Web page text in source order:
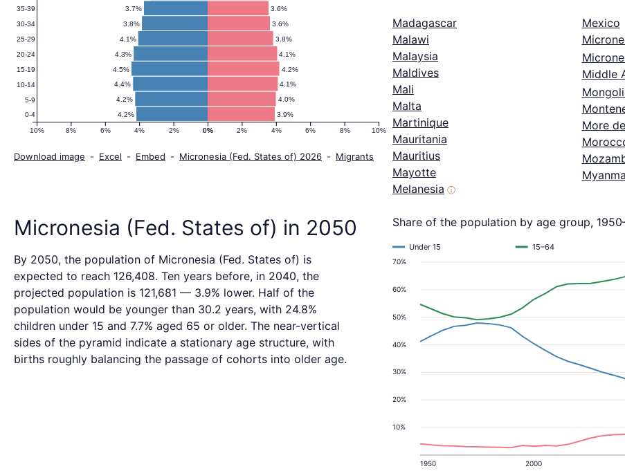
2050
3.9%
4.2%
4.0%
4.2%
4.1%
4.4%
4.2%
4.5%
4.1%
4.3%
3.8%
4.1%
3.6%
3.8%
3.6%
3.7%
0% 2% 4% 6% 8% 10%
10% 8% 6% 4% 2% 0%
0-4
5-9
10-14
15-19
20-24
25-29
30-34
35-39
Download image - Excel - Embed - Micronesia (Fed. States of) 2026 - Migrants
Madagascar
Malawi
Malaysia
Maldives
Mali
Malta
Martinique
Mauritania
Mauritius
Mayotte
Melanesia ⓘ
Mexico
Middle
More
Micronesia (Fed. States of) in 2050
By 2050, the population of Micronesia (Fed. States of) is
expected to reach 126,408. Ten years before, in 2040, the
projected population is 121,681 — 3.9% lower. Half of the
population would be younger than 30.2 years, with 24.8%
children under 15 and 7.7% aged 65 or older. The near-vertical
sides of the pyramid indicate a stationary age structure, with
births roughly balancing the passage of cohorts into older age.
Share of the population by age group,
10%
20%
30%
40%
50%
60%
70%
1950 2000
Under 15 15–64